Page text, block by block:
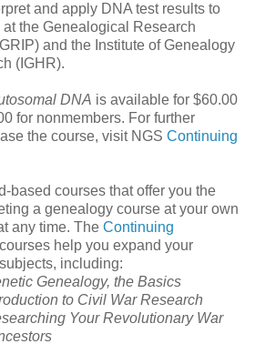
and apply DNA test results to
the Genealogical Research
and the Institute ofGenealogy
(IGHR).
DNA is available for $60.00
for nonmembers. For further
the course, visit NGS Continuing
based courses that offer you the
a genealogy course at your own
any time. The Continuing
courses help you expand your
including:
Genealogy, the Basics
to Civil War Research
Your Revolutionary War